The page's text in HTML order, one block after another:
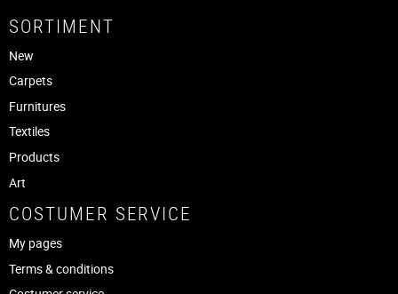
SORTIMENT
New
Carpets
Furnitures
Textiles
Products
Art
COSTUMER SERVICE
My pages
Terms & conditions